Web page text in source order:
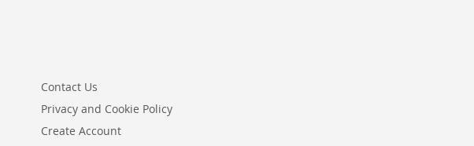
Contact Us
Privacy and Cookie Policy
Create Account